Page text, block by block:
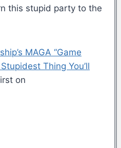
this stupid party to the
MAGA “Game
Thing You’ll
on